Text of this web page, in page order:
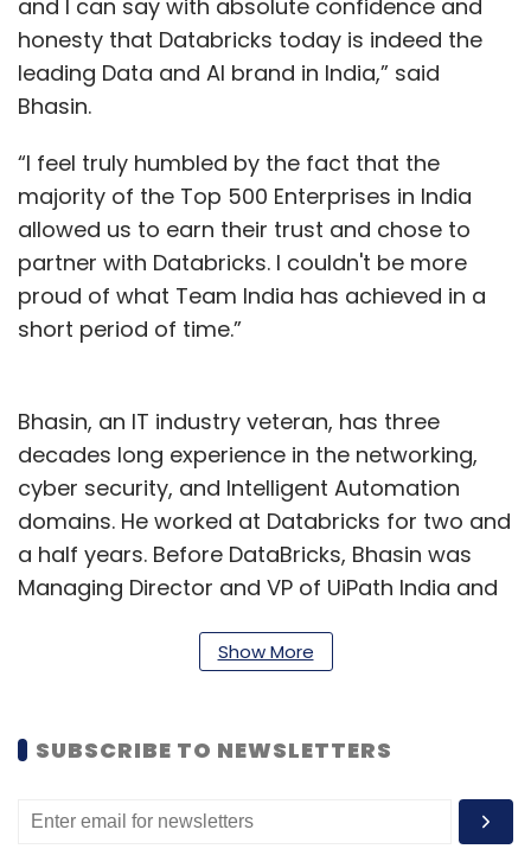
and I can say with absolute confidence and
honesty that Databricks today is indeed the
leading Data and AI brand in India,” said
Bhasin.
“I feel truly humbled by the fact that the
majority of the Top 500 Enterprises in India
allowed us to earn their trust and chose to
partner with Databricks. I couldn't be more
proud of what Team India has achieved in a
short period of time.”
Bhasin, an IT industry veteran, has three
decades long experience in the networking,
cyber security, and Intelligent Automation
domains. He worked at Databricks for two and
a half years. Before DataBricks, Bhasin was
Managing Director and VP of UiPath India and
organisations such as Palo Alto Networks,
Bhasin stepped down the same week when
financing. As per Bloomberg’s report, the
Show More
SUBSCRIBE TO NEWSLETTERS